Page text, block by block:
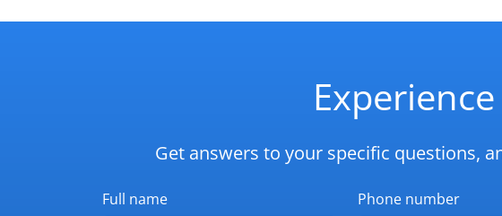
Get answers to your specific questions,
Full name Phone number